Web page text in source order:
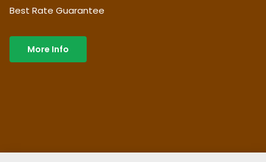
Best Rate Guarantee
More Info